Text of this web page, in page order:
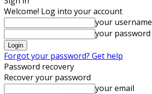
Welcome! Log into your account
your username
your password
Forgot your password? Get help
Password recovery
Recover your password
your email